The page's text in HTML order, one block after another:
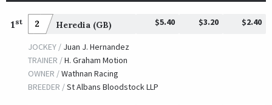
1 st 2 Heredia (GB) $5.40 $3.20 $2.40
JOCKEY / Juan J. Hernandez
TRAINER /H. Graham Motion
OWNER /Wathnan Racing
BREEDER /St Albans Bloodstock LLP